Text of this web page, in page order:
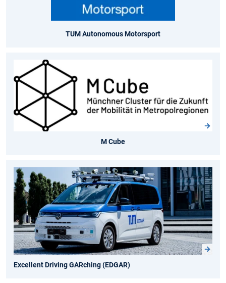
TUM Autonomous Motorsport
M Cube
Excellent Driving GARching (EDGAR)